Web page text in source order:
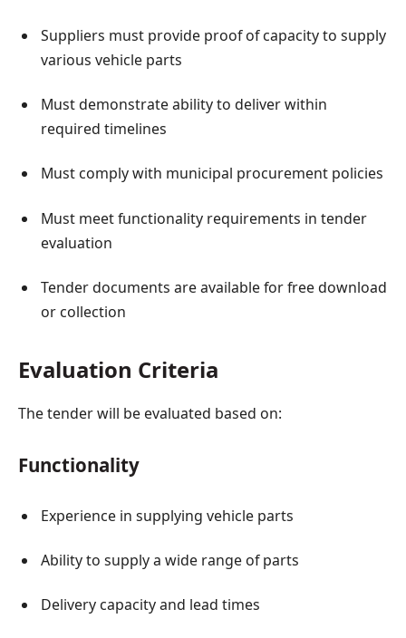
Suppliers must provide proof of capacity to supply
various vehicle parts
Must demonstrate ability to deliver within
required timelines
Must comply with municipal procurement policies
Must meet functionality requirements in tender
evaluation
Tender documents are available for free download
or collection
Evaluation Criteria
The tender will be evaluated based on:
Functionality
Experience in supplying vehicle parts
Ability to supply a wide range of parts
Delivery capacity and lead times